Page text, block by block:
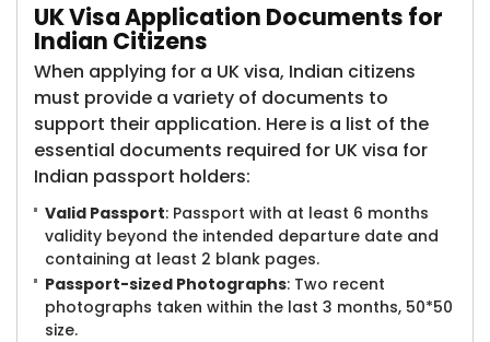
UK Visa Application Documents for
Indian Citizens
When applying for a UK visa, Indian citizens
must provide a variety of documents to
support their application. Here is a list of the
essential documents required for UK visa for
Indian passport holders:
Valid Passport: Passport with at least 6 months
validity beyond the intended departure date and
containing at least 2 blank pages.
Passport-sized Photographs: Two recent
photographs taken within the last 3 months, 50*50
size.